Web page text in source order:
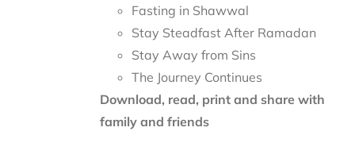
Fasting in Shawwal
Stay Steadfast After Ramadan
Stay Away from Sins
The Journey Continues
Download, read, print and share with
family and friends